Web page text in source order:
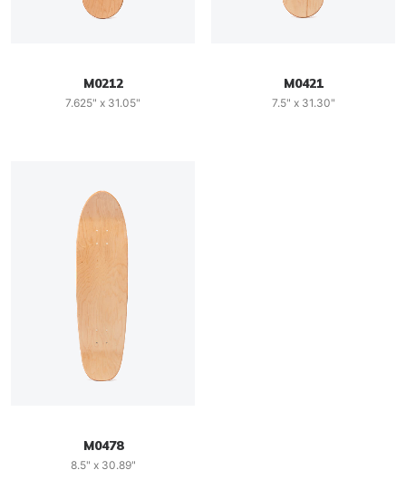
M0212
7.625" x 31.05"
M0421
7.5" x 31.30"
M0478
8.5" x 30.89"